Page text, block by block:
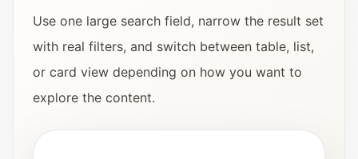
Use one large search field, narrow the result set
with real filters, and switch between table, list,
or card view depending on how you want to
explore the content.